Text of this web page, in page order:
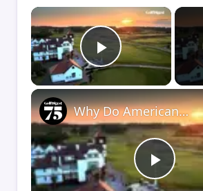
×
Play Video
Play
Why Do Americans Sleep on Golf in England?